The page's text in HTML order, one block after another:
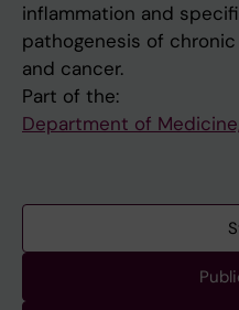
inflammation and
pathogenesis of
and cancer.
Part of the:
Department of